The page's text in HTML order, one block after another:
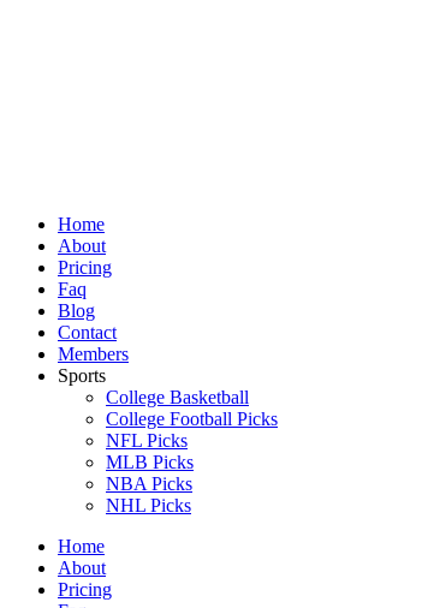
Home
About
Pricing
Faq
Blog
Contact
Members
Sports
College Basketball
College Football Picks
NFL Picks
MLB Picks
NBA Picks
NHL Picks
Home
About
Pricing